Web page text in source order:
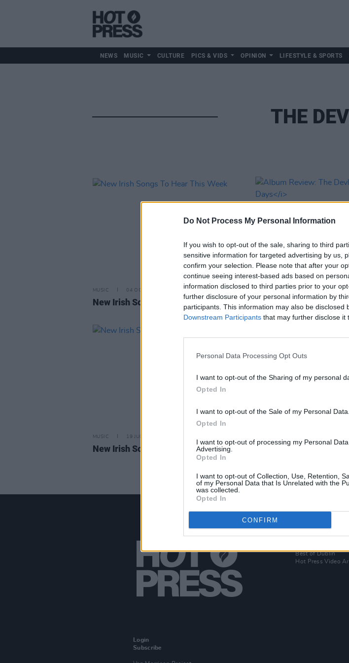
Do Not Process My Personal Information
If you wish to opt-out of the sale, sharing to third
sensitive information for targeted advertising by us,
confirm your selection. Please note that after your
continue seeing interest-based ads based on
information disclosed to third parties prior to your
further disclosure of your personal information by
participants. This information may also be disclosed
Downstream Participants that may further disclose it
Personal Data Processing Opt Outs
I want to opt-out of the Sharing of my personal
Opted In
I want to opt-out of the Sale of my Personal Data.
Opted In
I want to opt-out of processing my Personal
Advertising.
Opted In
I want to opt-out of Collection, Use, Retention,
of my Personal Data that Is Unrelated with the
was collected.
Opted In
CONFIRM
NEWS MUSIC CULTURE PICS & VIDS OPINION LIFESTYLE & SPORTS
THE
MUSIC 04 OCT 24
New Irish Songs To Hear This Week
MUSIC 04 OCT 24
Album Review: The
Days
MUSIC 19 JUL 24
New Irish Songs to Hear This Week
The Devlins share new
Login
Subscribe
Additional Sites
MIX – Music
Best of Dublin
Hot Press Video